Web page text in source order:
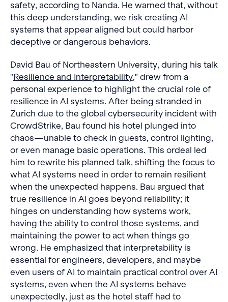
safety, according to Nanda. He warned that, without
this deep understanding, we risk creating AI
systems that appear aligned but could harbor
deceptive or dangerous behaviors.
David Bau of Northeastern University, during his talk
"Resilience and Interpretability," drew from a
personal experience to highlight the crucial role of
resilience in AI systems. After being stranded in
Zurich due to the global cybersecurity incident with
CrowdStrike, Bau found his hotel plunged into
chaos—unable to check in guests, control lighting,
or even manage basic operations. This ordeal led
him to rewrite his planned talk, shifting the focus to
what AI systems need in order to remain resilient
when the unexpected happens. Bau argued that
true resilience in AI goes beyond reliability; it
hinges on understanding how systems work,
having the ability to control those systems, and
maintaining the power to act when things go
wrong. He emphasized that interpretability is
essential for engineers, developers, and maybe
even users of AI to maintain practical control over AI
systems, even when the AI systems behave
unexpectedly, just as the hotel staff had to